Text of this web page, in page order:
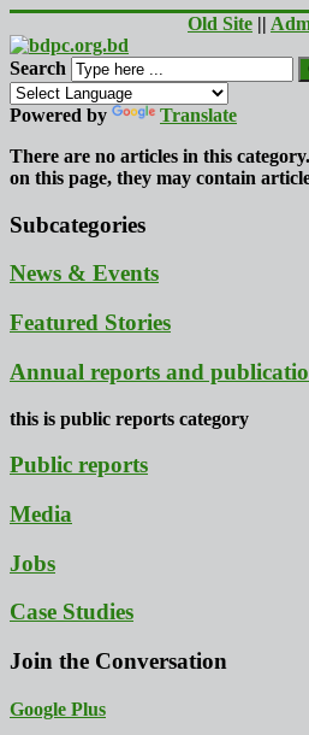
Old Site ||
Search
Powered by
Translate
There are no articles in this
on this page, they may contain
Subcategories
News & Events
Featured Stories
Annual reports and
this is public reports category
Public reports
Media
Jobs
Case Studies
Join the Conversation
Google Plus